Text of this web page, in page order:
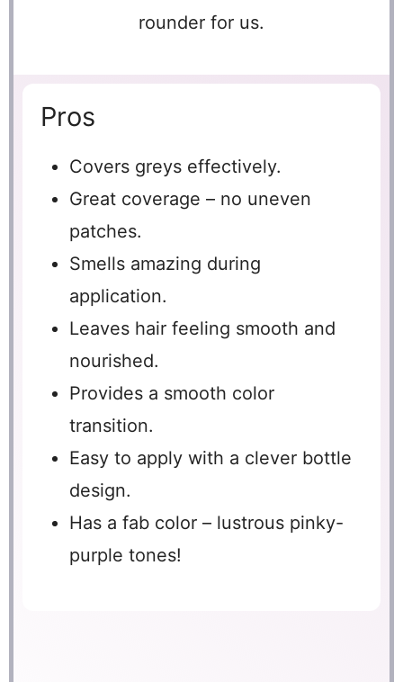
rounder for us.
Pros
Covers greys effectively.
Great coverage – no uneven
patches.
Smells amazing during
application.
Leaves hair feeling smooth and
nourished.
Provides a smooth color
transition.
Easy to apply with a clever bottle
design.
Has a fab color – lustrous pinky-
purple tones!